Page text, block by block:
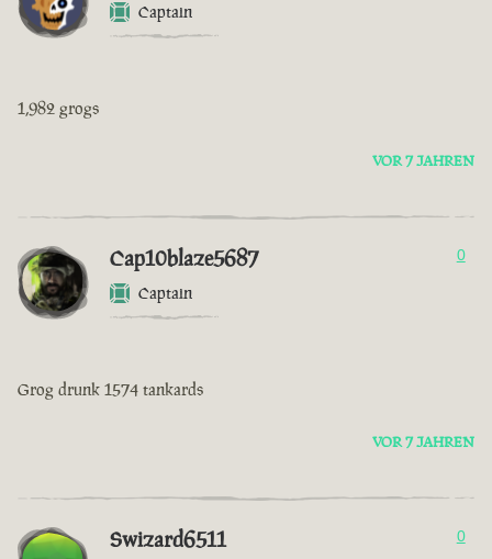
Captain
1,982 grogs
VOR 7 JAHREN
Cap10blaze5687
Captain
0
Grog drunk 1574 tankards
VOR 7 JAHREN
Swizard6511 0